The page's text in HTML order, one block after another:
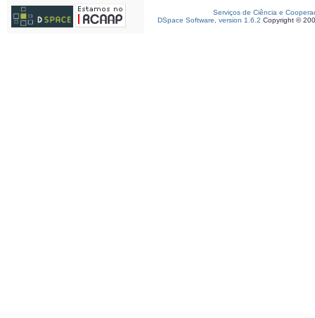
Serviços de Ciência e
DSpace Software, version 1.6.2 Copyright ©